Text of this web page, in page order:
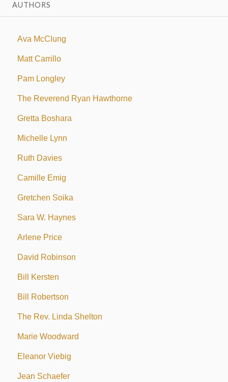
AUTHORS
Ava McClung
Matt Carrillo
Pam Longley
The Reverend Ryan Hawthorne
Gretta Boshara
Michelle Lynn
Ruth Davies
Camille Emig
Gretchen Soika
Sara W. Haynes
Arlene Price
David Robinson
Bill Kersten
Bill Robertson
The Rev. Linda Shelton
Marie Woodward
Eleanor Viebig
Jean Schaefer